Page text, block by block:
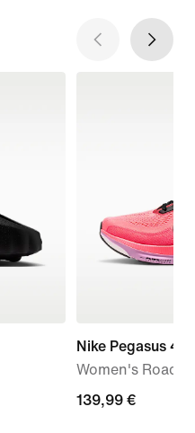
Nike Pegasus 42
Women's Road
139,99
139,99 €